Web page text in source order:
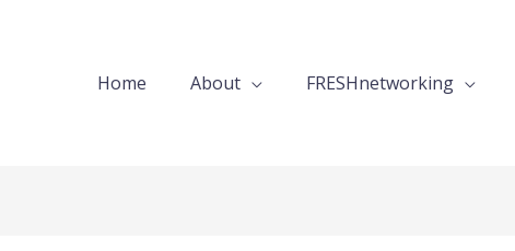
Home About FRESHnetworking